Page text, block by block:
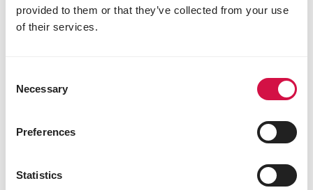
provided to them or that they’ve collected from your use
of their services.
Selection
Necessary
Preferences
Statistics
Did you know... that cats mostly eat
with their sense of smell?